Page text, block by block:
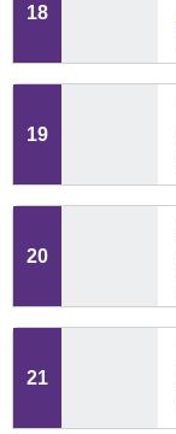
18
19
20
21